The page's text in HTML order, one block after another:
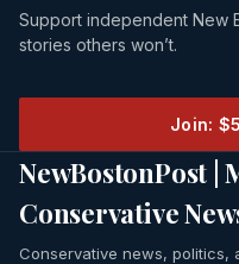
Support independent New
stories others won’t.
Join:
NewBostonPost |
Conservative
Conservative news, politics,